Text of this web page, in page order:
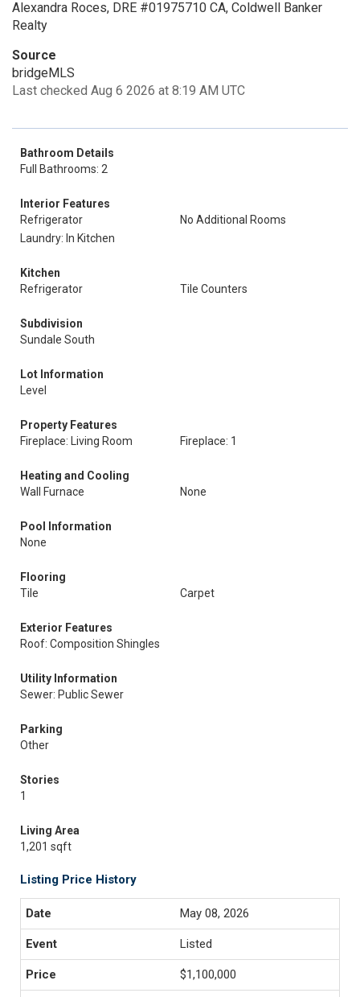
Alexandra Roces, DRE #01975710 CA, Coldwell Banker
Realty
Source
bridgeMLS
Last checked Aug 6 2026 at 8:19 AM UTC
Bathroom Details
Full Bathrooms: 2
Interior Features
Refrigerator
No Additional Rooms
Laundry: In Kitchen
Kitchen
Refrigerator
Tile Counters
Subdivision
Sundale South
Lot Information
Level
Property Features
Fireplace: Living Room
Fireplace: 1
Heating and Cooling
Wall Furnace
None
Pool Information
None
Flooring
Tile
Carpet
Exterior Features
Roof: Composition Shingles
Utility Information
Sewer: Public Sewer
Parking
Other
Stories
1
Living Area
1,201 sqft
Listing Price History
May 08, 2026
Listed
$1,100,000